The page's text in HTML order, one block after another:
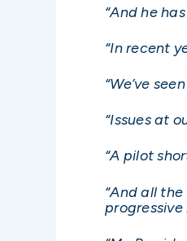
“And he
“In recent
“We’ve
“Issues at
“A pilot
“And all